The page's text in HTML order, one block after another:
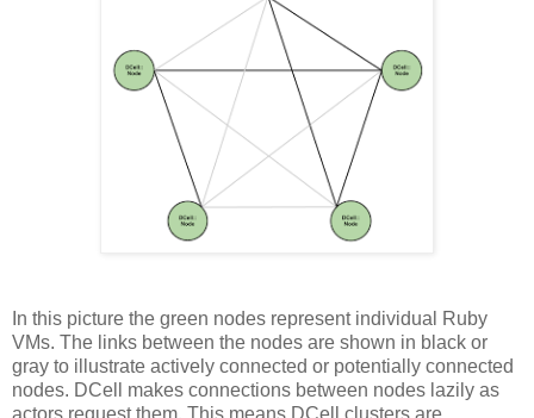
In this picture the green nodes represent individual Ruby
VMs. The links between the nodes are shown in black or
gray to illustrate actively connected or potentially connected
nodes. DCell makes connections between nodes lazily as